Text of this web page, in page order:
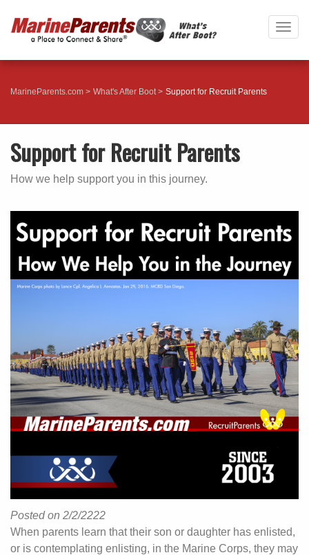
MarineParents.com What's After Boot Support for Recruit Parents
Support for Recruit Parents
How we help support you in this journey.
Posted on 2/2/2222
When parents learn that their son or daughter has enlisted,
or is contemplating enlisting, in the Marine Corps, they may